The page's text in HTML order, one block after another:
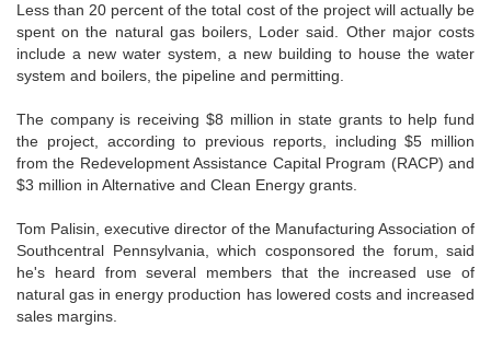
Less than 20 percent of the total cost of the project will actually be
spent on the natural gas boilers, Loder said. Other major costs
include a new water system, a new building to house the water
system and boilers, the pipeline and permitting.
The company is receiving $8 million in state grants to help fund
the project, according to previous reports, including $5 million
from the Redevelopment Assistance Capital Program (RACP) and
$3 million in Alternative and Clean Energy grants.
Tom Palisin, executive director of the Manufacturing Association of
Southcentral Pennsylvania, which cosponsored the forum, said
he's heard from several members that the increased use of
natural gas in energy production has lowered costs and increased
sales margins.